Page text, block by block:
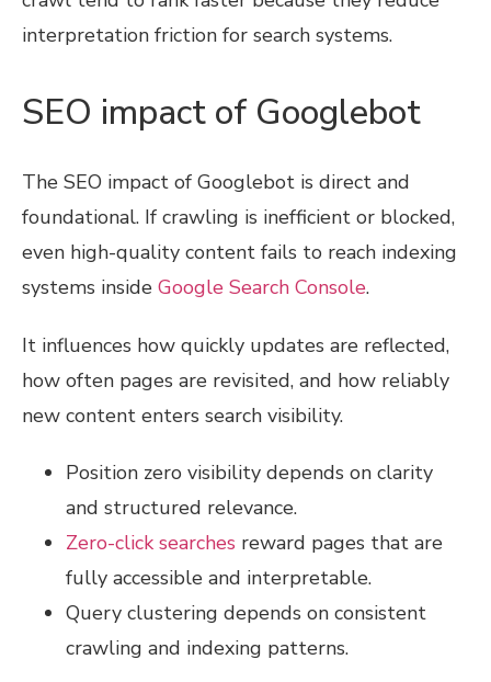
interpretation friction for search systems.
SEO impact of Googlebot
The SEO impact of Googlebot is direct and
foundational. If crawling is inefficient or blocked,
even high-quality content fails to reach indexing
systems inside Google Search Console.
It influences how quickly updates are reflected,
how often pages are revisited, and how reliably
new content enters search visibility.
Position zero visibility depends on clarity
and structured relevance.
Zero-click searches reward pages that are
fully accessible and interpretable.
Query clustering depends on consistent
crawling and indexing patterns.